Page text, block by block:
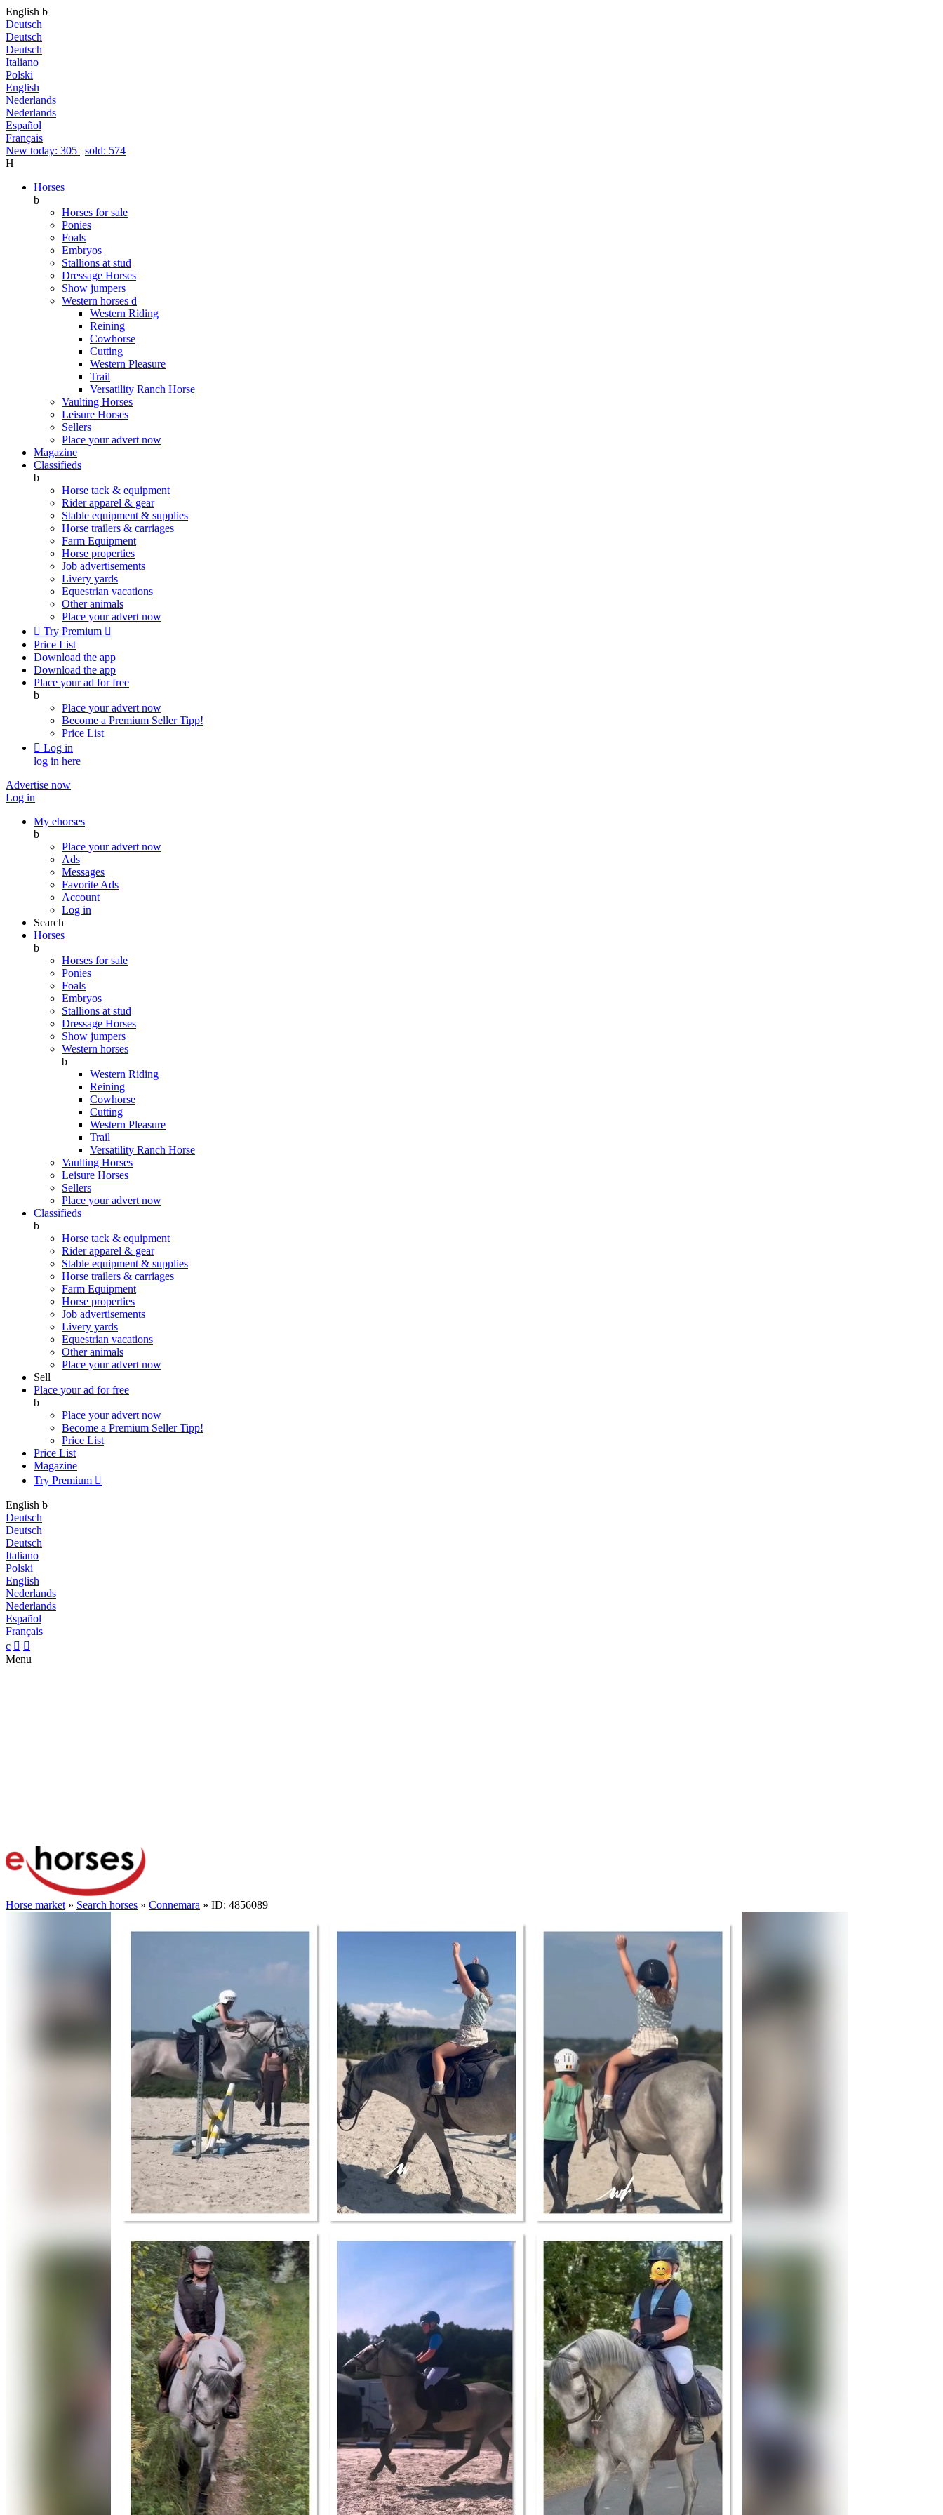
English b
Deutsch
Deutsch
Deutsch
Italiano
Polski
English
Nederlands
Nederlands
Español
Français
New today: 305 | sold: 574
H
Horses
b
Horses for sale
Ponies
Foals
Embryos
Stallions at stud
Dressage Horses
Show jumpers
Western horses d
Western Riding
Reining
Cowhorse
Cutting
Western Pleasure
Trail
Versatility Ranch Horse
Vaulting Horses
Leisure Horses
Sellers
Place your advert now
Magazine
Classifieds
b
Horse tack & equipment
Rider apparel & gear
Stable equipment & supplies
Horse trailers & carriages
Farm Equipment
Horse properties
Job advertisements
Livery yards
Equestrian vacations
Other animals
Place your advert now
 Try Premium 
Price List
Download the app
Download the app
Place your ad for free
b
Place your advert now
Become a Premium SellerTipp!
Price List
 Log in
log in here
Advertise now
Log in
My ehorses
b
Place your advert now
Ads
Messages
Favorite Ads
Account
Log in
Search
Horses
b
Horses for sale
Ponies
Foals
Embryos
Stallions at stud
Dressage Horses
Show jumpers
Western horses
b
Western Riding
Reining
Cowhorse
Cutting
Western Pleasure
Trail
Versatility Ranch Horse
Vaulting Horses
Leisure Horses
Sellers
Place your advert now
Classifieds
b
Horse tack & equipment
Rider apparel & gear
Stable equipment & supplies
Horse trailers & carriages
Farm Equipment
Horse properties
Job advertisements
Livery yards
Equestrian vacations
Other animals
Place your advert now
Sell
Place your ad for free
b
Place your advert now
Become a Premium SellerTipp!
Price List
Price List
Magazine
Try Premium 
English b
Deutsch
Deutsch
Deutsch
Italiano
Polski
English
Nederlands
Nederlands
Español
Français
c  
Menu
Horse market » Search horses » Connemara » ID: 4856089